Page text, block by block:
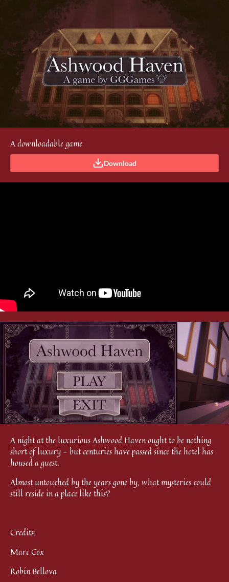
A downloadable game
Download
A night at the luxurious Ashwood Haven ought to be nothing
short of luxury - but centuries have passed since the hotel has
housed a guest.
Almost untouched by the years gone by, what mysteries could
still reside in a place like this?
Credits:
Marc Cox
Robin Bellova